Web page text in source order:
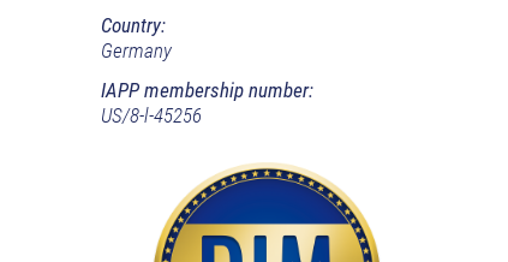
Country:
Germany
IAPP membership number:
US/8-l-45256